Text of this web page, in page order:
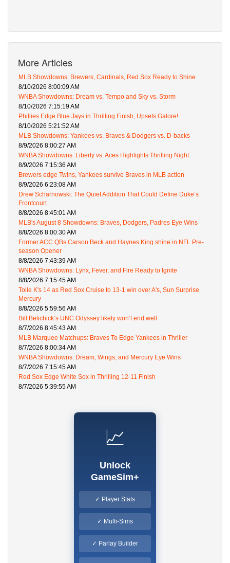
More Articles
MLB Showdowns: Brewers, Cardinals, Red Sox Ready to Shine
8/10/2026 8:00:09 AM
WNBA Showdowns: Dream vs. Tempo and Sky vs. Storm
8/10/2026 7:15:19 AM
Phillies Edge Blue Jays in Thrilling Finish; Upsets Galore!
8/10/2026 5:21:52 AM
MLB Showdowns: Yankees vs. Braves & Dodgers vs. D-backs
8/9/2026 8:00:27 AM
WNBA Showdowns: Liberty vs. Aces Highlights Thrilling Night
8/9/2026 7:15:36 AM
Brewers edge Twins, Yankees survive Braves in MLB action
8/9/2026 6:23:08 AM
Drew Scharnowski: The Quiet Addition That Could Define Duke’s
Frontcourt
8/8/2026 8:45:01 AM
MLB's August 8 Showdowns: Braves, Dodgers, Padres Eye Wins
8/8/2026 8:00:30 AM
Former ACC QBs Carson Beck and Haynes King shine in NFL Pre-
season Opener
8/8/2026 7:43:39 AM
WNBA Showdowns: Lynx, Fever, and Fire Ready to Ignite
8/8/2026 7:15:45 AM
Tolle K's 14 as Red Sox Cruise to 13-1 win over A's, Sun Surprise
Mercury
8/8/2026 5:59:56 AM
Bill Belichick’s UNC Odyssey likely won’t end well
8/7/2026 8:45:43 AM
MLB Marquee Matchups: Braves To Edge Yankees in Thriller
8/7/2026 8:00:34 AM
WNBA Showdowns: Dream, Wings, and Mercury Eye Wins
8/7/2026 7:15:45 AM
Red Sox Edge White Sox in Thrilling 12-11 Finish
8/7/2026 5:39:55 AM
📈
Unlock
GameSim+
✓ Player Stats
✓ Multi-Sims
✓ Parlay Builder